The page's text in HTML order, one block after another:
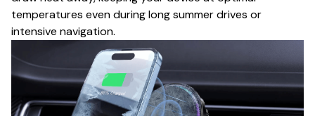
temperatures even during long summer drives or
intensive navigation.